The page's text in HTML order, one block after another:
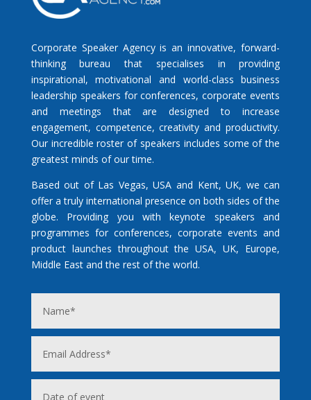
Corporate Speaker Agency is an innovative, forward-
thinking bureau that specialises in providing
inspirational, motivational and world-class business
leadership speakers for conferences, corporate events
and meetings that are designed to increase
engagement, competence, creativity and productivity.
Our incredible roster of speakers includes some of the
greatest minds of our time.
Based out of Las Vegas, USA and Kent, UK, we can
offer a truly international presence on both sides of the
globe. Providing you with keynote speakers and
programmes for conferences, corporate events and
product launches throughout the USA, UK, Europe,
Middle East and the rest of the world.